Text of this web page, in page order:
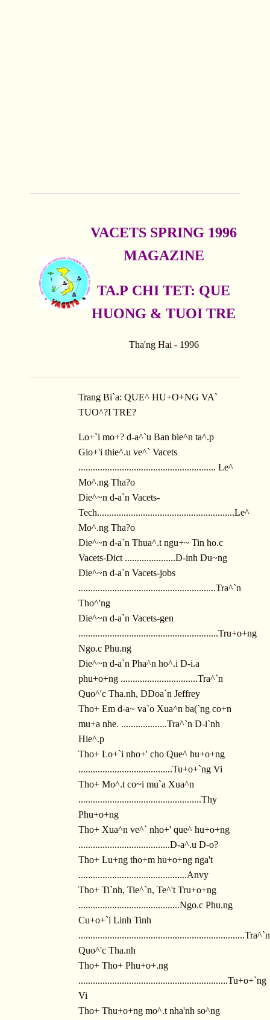
VACETS SPRING 1996
MAGAZINE
TA.P CHI TET: QUE
HUONG & TUOI TRE
Tha'ng Hai - 1996
Trang Bi`a: QUE^ HU+O+NG VA`
TUO^?I TRE?
Lo+`i mo+? d-a^`u Ban bie^n ta^.p
Gio+'i thie^.u ve^` Vacets
......................................................... Le^
Mo^.ng Tha?o
Die^~n d-a`n Vacets-
Tech.........................................................Le^
Mo^.ng Tha?o
Die^~n d-a`n Thua^.t ngu+~ Tin ho.c
Vacets-Dict .....................D-inh Du~ng
Die^~n d-a`n Vacets-jobs
.........................................................Tra^`n
Tho^'ng
Die^~n d-a`n Vacets-gen
..........................................................Tru+o+ng
Ngo.c Phu.ng
Die^~n d-a`n Pha^n ho^.i D-i.a
phu+o+ng ................................Tra^`n
Quo^'c Tha.nh, DDoa`n Jeffrey
Tho+ Em d-a~ va`o Xua^n ba(`ng co+n
mu+a nhe. ...................Tra^`n D-i`nh
Hie^.p
Tho+ Lo+`i nho+' cho Que^ hu+o+ng
.......................................Tu+o+`ng Vi
Tho+ Mo^.t co~i mu`a Xua^n
...................................................Thy
Phu+o+ng
Tho+ Xua^n ve^` nho+' que^ hu+o+ng
......................................D-a^.u D-o?
Tho+ Lu+ng tho+m hu+o+ng nga't
.............................................Anvy
Tho+ Ti`nh, Tie^`n, Te^'t Tru+o+ng
..........................................Ngo.c Phu.ng
Cu+o+`i Linh Tinh
.....................................................................Tra^`n
Quo^'c Tha.nh
Tho+ Tho+ Phu+o+.ng
..............................................................Tu+o+`ng
Vi
Tho+ Thu+o+ng mo^.t nha'nh so^ng